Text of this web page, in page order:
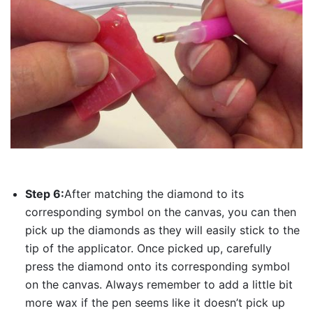
Step 6:After matching the diamond to its
corresponding symbol on the canvas, you can then
pick up the diamonds as they will easily stick to the
tip of the applicator. Once picked up, carefully
press the diamond onto its corresponding symbol
on the canvas. Always remember to add a little bit
more wax if the pen seems like it doesn’t pick up